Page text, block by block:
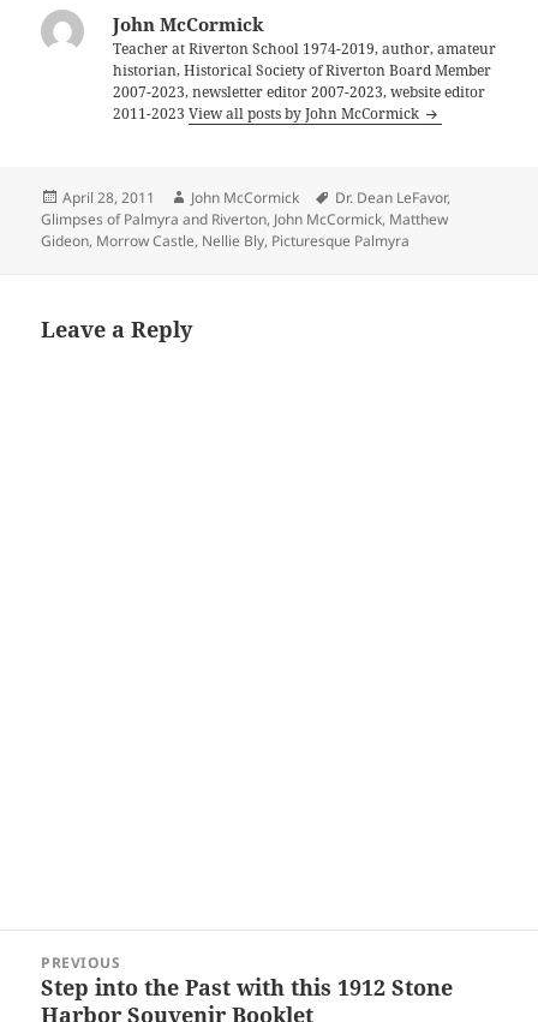
John McCormick
Teacher at Riverton School 1974-2019, author, amateur
historian, Historical Society of Riverton Board Member
2007-2023, newsletter editor 2007-2023, website editor
2011-2023View all posts by John McCormick
Posted
on
April 28, 2011 Author
John McCormick Tags
Dr. Dean LeFavor,
Glimpses of Palmyra and Riverton, John McCormick, Matthew
Gideon, Morrow Castle, Nellie Bly, Picturesque Palmyra
Leave a Reply
navigation
PREVIOUS
Previous
post:
Step into the Past with this 1912 Stone
Harbor Souvenir Booklet